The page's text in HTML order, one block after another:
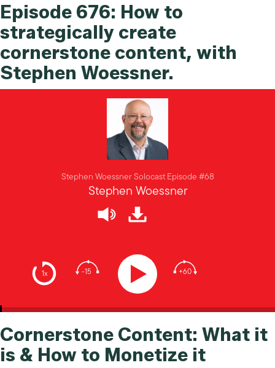
Episode 676: How to
strategically create
cornerstone content, with
Stephen Woessner.
1x -15 +60
Stephen Woessner Solocast Episode #68
Stephen Woessner
Cornerstone Content: What it
is & How to Monetize it